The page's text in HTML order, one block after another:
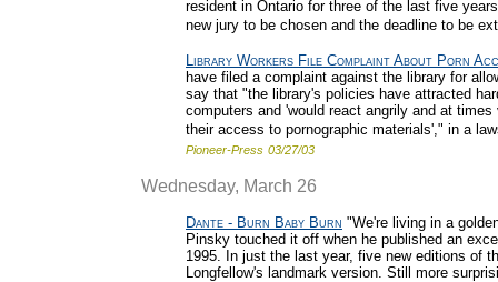
resident in Ontario for three of the last five
new jury to be chosen and the deadline to be
Library Workers File Complaint About Porn
have filed a complaint against the library for
say that "the library's policies have attracted
computers and 'would react angrily and at
their access to pornographic materials'," in a
Pioneer-Press 03/27/03
Wednesday, March 26
Dante - Burn Baby Burn "We're living in a
Pinsky touched it off when he published an
1995. In just the last year, five new editions of
Longfellow's landmark version. Still more